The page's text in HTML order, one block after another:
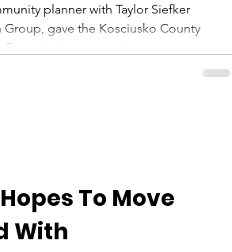
planner with Taylor Siefker
gave the Kosciusko County
an overview...
To Move
With